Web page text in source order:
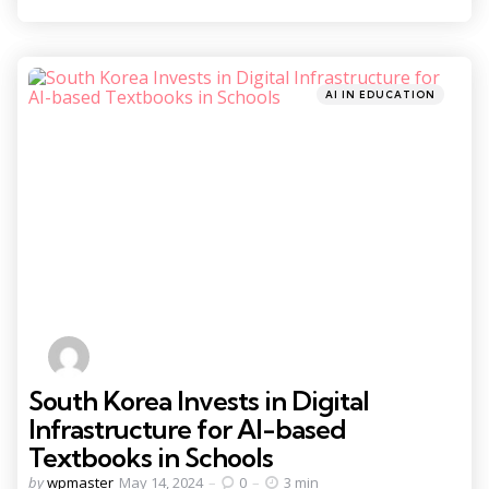
Categories
Posted
AI IN EDUCATION
South Korea Invests in Digital
Infrastructure for AI-based
Textbooks in Schools
Posted
bywpmaster May 14, 2024 0 3 min